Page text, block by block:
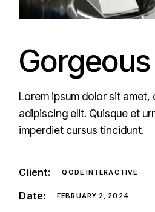
Lorem ipsum dolor sit
adipiscing elit. Quisque et
imperdiet cursus tincidunt.
Client: QODE INTERACTIVE
Date: FEBRUARY 2, 2024